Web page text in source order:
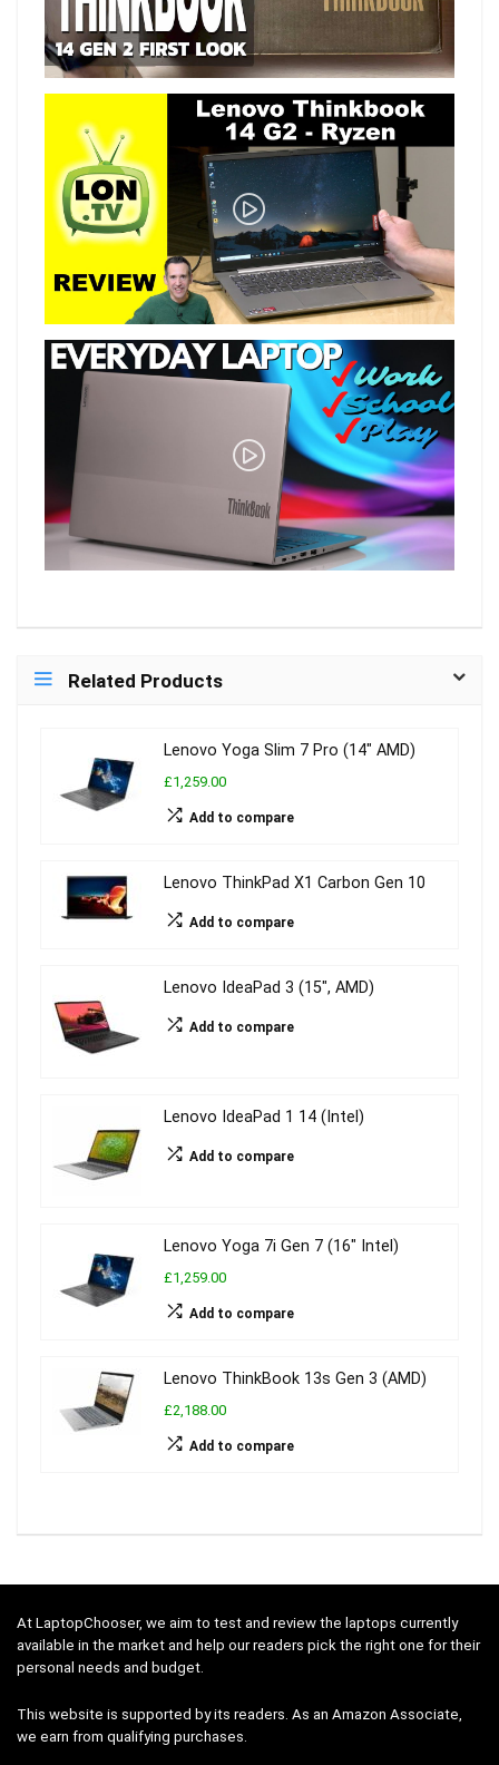
Related Products
Lenovo Yoga Slim 7 Pro (14″ AMD)
£1,259.00
Add to compare
Lenovo ThinkPad X1 Carbon Gen 10
Add to compare
Lenovo IdeaPad 3 (15″, AMD)
Add to compare
Lenovo IdeaPad 1 14 (Intel)
Add to compare
Lenovo Yoga 7i Gen 7 (16″ Intel)
£1,259.00
Add to compare
Lenovo ThinkBook 13s Gen 3 (AMD)
£2,188.00
Add to compare
At LaptopChooser, we aim to test and review the laptops currently
available in the market and help our readers pick the right one for their
personal needs and budget.
This website is supported by its readers. As an Amazon Associate,
we earn from qualifying purchases.